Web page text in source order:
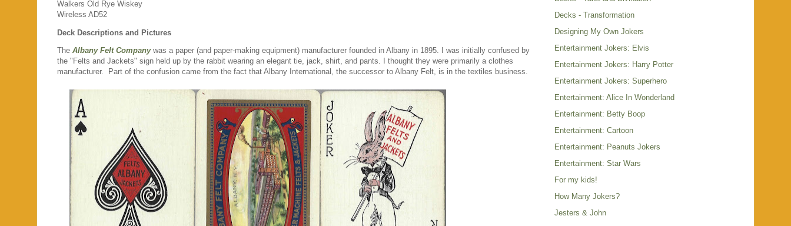
Walkers Old Rye Wiskey
Wireless AD52
Deck Descriptions and Pictures
The Albany Felt Companywas a paper (and paper-making equipment) manufacturer founded in Albany in 1895. I was initially confused by
the "Felts and Jackets" sign held up by the rabbit wearing an elegant tie, jack, shirt, and pants. I thought they were primarily a clothes
manufacturer. Part of the confusion came from the fact that Albany International, the successor to Albany Felt, is in the textiles business.
Decks - Transformation
Designing My Own Jokers
Entertainment Jokers: Elvis
Entertainment Jokers: Harry Potter
Entertainment Jokers: Superhero
Entertainment: Alice In Wonderland
Entertainment: Betty Boop
Entertainment: Cartoon
Entertainment: Peanuts Jokers
Entertainment: Star Wars
For my kids!
How Many Jokers?
Jesters & John